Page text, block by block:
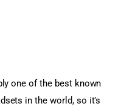
one of the best known
in the world, so it’s